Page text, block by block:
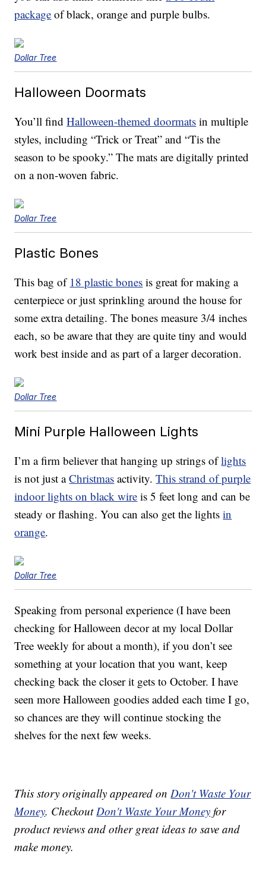
package of black, orange and purple bulbs.
Dollar Tree
Halloween Doormats
You’ll findHalloween-themed doormats in multiple
styles, including “Trick or Treat” and “Tis the
season to be spooky.” The mats are digitally printed
on a non-woven fabric.
Dollar Tree
Plastic Bones
This bag of 18 plastic bones is great for making a
centerpiece or just sprinkling around the house for
some extra detailing. The bones measure 3/4 inches
each, so be aware that they are quite tiny and would
work best inside and as part of a larger decoration.
Dollar Tree
Mini Purple Halloween Lights
I’m a firm believer that hanging up strings oflights
is not just aChristmas activity.This strand of purple
indoor lights on black wire is 5 feet long and can be
steady or flashing. You can also get the lightsin
orange.
Dollar Tree
Speaking from personal experience (I have been
checking for Halloween decor at my local Dollar
Tree weekly for about a month), if you don’t see
something at your location that you want, keep
checking back the closer it gets to October. I have
seen more Halloween goodies added each time I go,
so chances are they will continue stocking the
shelves for the next few weeks.
This story originally appeared on Don't Waste Your
Money. Checkout Don't Waste Your Money for
product reviews and other great ideas to save and
make money.